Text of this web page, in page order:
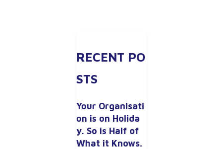
RECENT PO
STS
Your Organisati
on is on Holida
y. So is Half of
What it Knows.